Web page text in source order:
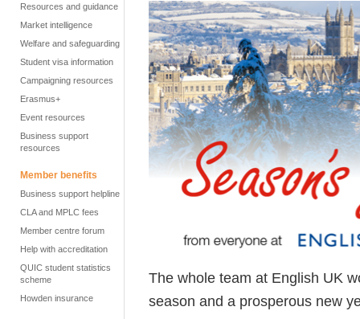
Resources and guidance
Market intelligence
Welfare and safeguarding
Student visa information
Campaigning resources
Erasmus+
Event resources
Business support
resources
Member benefits
Business support helpline
CLA and MPLC fees
Member centre forum
Help with accreditation
QUIC student statistics
scheme
Howden insurance
The whole team at English UK
season and a prosperous new